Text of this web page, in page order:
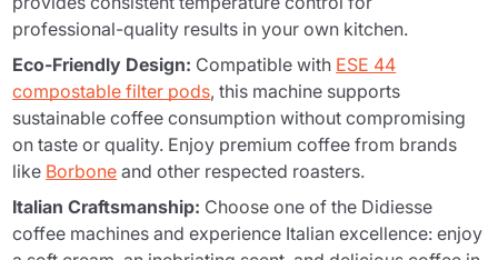
professional-quality results in your own kitchen.
Eco-Friendly Design: Compatible with ESE 44
compostable filter pods, this machine supports
sustainable coffee consumption without compromising
on taste or quality. Enjoy premium coffee from brands
like Borbone and other respected roasters.
Italian Craftsmanship: Choose one of the Didiesse
coffee machines and experience Italian excellence: enjoy